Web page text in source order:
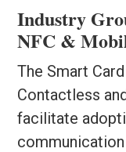
Industry
NFC &
The Smart
Contactless
facilitate